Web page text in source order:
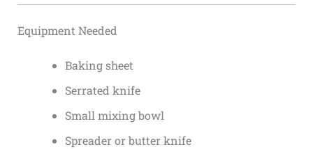
Equipment Needed
Baking sheet
Serrated knife
Small mixing bowl
Spreader or butter knife